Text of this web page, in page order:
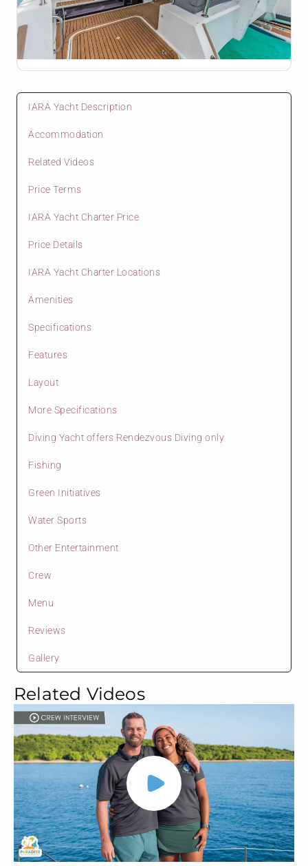
Related Videos
IARA Yacht Description
Accommodation
Related Videos
Price Terms
IARA Yacht Charter Price
Price Details
IARA Yacht Charter Locations
Amenities
Specifications
Features
Layout
More Specifications
Diving Yacht offers Rendezvous Diving only
Fishing
Green Initiatives
Water Sports
Other Entertainment
Crew
Menu
Reviews
Gallery